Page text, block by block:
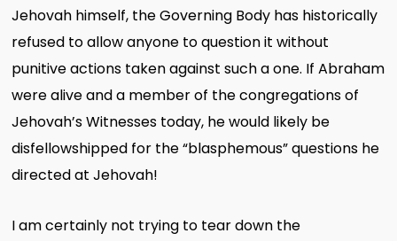
Jehovah himself, the Governing Body has historically
refused to allow anyone to question it without
punitive actions taken against such a one. If Abraham
were alive and a member of the congregations of
Jehovah’s Witnesses today, he would likely be
disfellowshipped for the “blasphemous” questions he
directed at Jehovah!
I am certainly not trying to tear down the